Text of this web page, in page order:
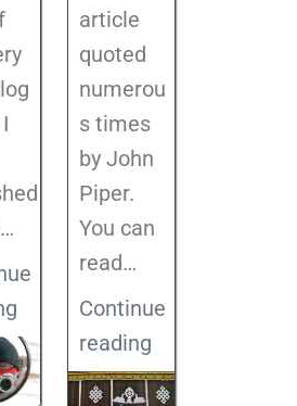
…
article
quoted
numerou
s times
by John
Piper.
You can
read…
Continue
reading